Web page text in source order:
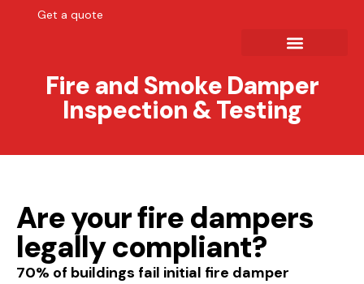
Get a quote
Fire and Smoke Damper
Inspection & Testing
Are your fire dampers
legally compliant?
70% of buildings fail initial fire damper